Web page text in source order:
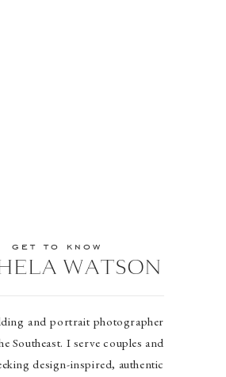
get to know
WATSON
and portrait photographer
Southeast. I serve couples and
design-inspired, authentic